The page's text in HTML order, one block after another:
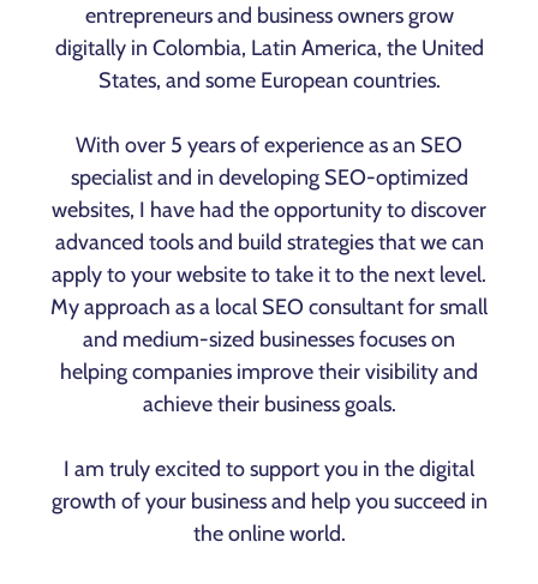
entrepreneurs and business owners grow
digitally in Colombia, Latin America, the United
States, and some European countries.
With over 5 years of experience as an SEO
specialist and in developing SEO-optimized
websites, I have had the opportunity to discover
advanced tools and build strategies that we can
apply to your website to take it to the next level.
My approach as a local SEO consultant for small
and medium-sized businesses focuses on
helping companies improve their visibility and
achieve their business goals.
I am truly excited to support you in the digital
growth of your business and help you succeed in
the online world.